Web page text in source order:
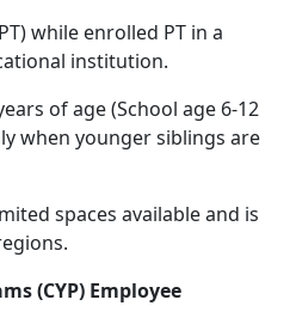
while enrolled PT in a
institution.
of age (School age 6-12
when younger siblings are
spaces available and is
.
(CYP) Employee